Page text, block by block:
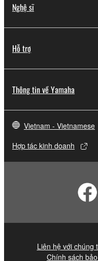
Nghệ sĩ
Hỗ trợ
Thông tin về Yamaha
Vietnam - Vietnamese
Hợp tác kinh doanh
Liên hệ với chúng
Chính sách